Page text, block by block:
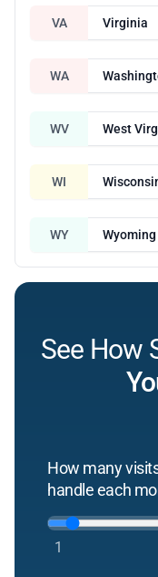
VA Virginia
WA
WV West
WI
WY Wyoming
See How
How many
handle each
1